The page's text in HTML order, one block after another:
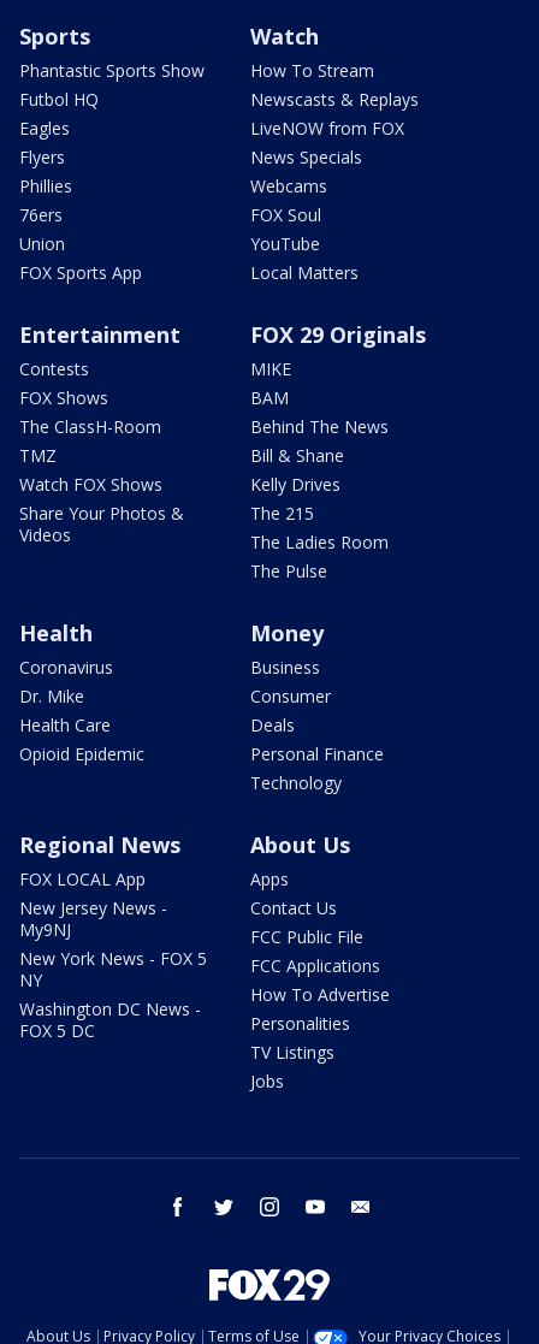
Sports
Phantastic Sports Show
Futbol HQ
Eagles
Flyers
Phillies
76ers
Union
FOX Sports App
Watch
How To Stream
Newscasts & Replays
LiveNOW from FOX
News Specials
Webcams
FOX Soul
YouTube
Local Matters
Entertainment
Contests
FOX Shows
The ClassH-Room
TMZ
Watch FOX Shows
Share Your Photos &
Videos
FOX 29 Originals
MIKE
BAM
Behind The News
Bill & Shane
Kelly Drives
The 215
The Ladies Room
The Pulse
Health
Coronavirus
Dr. Mike
Health Care
Opioid Epidemic
Money
Business
Consumer
Deals
Personal Finance
Technology
Regional News
FOX LOCAL App
New Jersey News -
My9NJ
New York News - FOX 5
NY
Washington DC News -
FOX 5 DC
About Us
Apps
Contact Us
FCC Public File
FCC Applications
How To Advertise
Personalities
TV Listings
Jobs
facebook twitter instagram youtube
About Us Privacy Policy Terms of Use Your Privacy Choices